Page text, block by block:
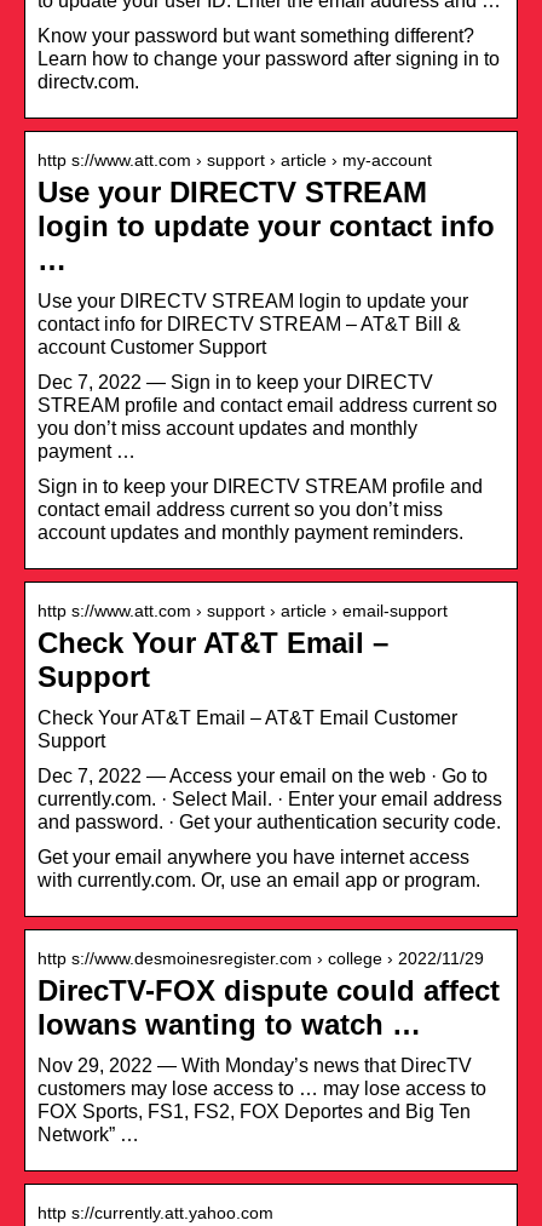
Know your password but want something different?
Learn how to change your password after signing in to
directv.com.
http s://www.att.com › support › article › my-account
Use your DIRECTV STREAM
login to update your contact info
…
Use your DIRECTV STREAM login to update your
contact info for DIRECTV STREAM – AT&T Bill &
account Customer Support
Dec 7, 2022 — Sign in to keep your DIRECTV
STREAM profile and contact email address current so
you don’t miss account updates and monthly
payment …
Sign in to keep your DIRECTV STREAM profile and
contact email address current so you don’t miss
account updates and monthly payment reminders.
http s://www.att.com › support › article › email-support
Check Your AT&T Email –
Support
Check Your AT&T Email – AT&T Email Customer
Support
Dec 7, 2022 — Access your email on the web · Go to
currently.com. · Select Mail. · Enter your email address
and password. · Get your authentication security code.
Get your email anywhere you have internet access
with currently.com. Or, use an email app or program.
http s://www.desmoinesregister.com › college › 2022/11/29
DirecTV-FOX dispute could affect
Iowans wanting to watch …
Nov 29, 2022 — With Monday’s news that DirecTV
customers may lose access to … may lose access to
FOX Sports, FS1, FS2, FOX Deportes and Big Ten
Network” …
http s://currently.att.yahoo.com